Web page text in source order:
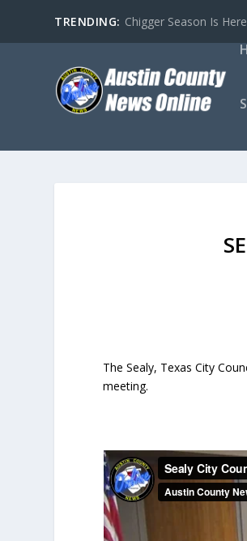
TRENDING: Chigger Season Is
The Sealy, Texas City
meeting.